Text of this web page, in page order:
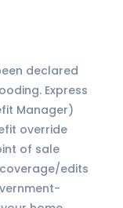
declared
Express
Manager)
override
of sale
edits